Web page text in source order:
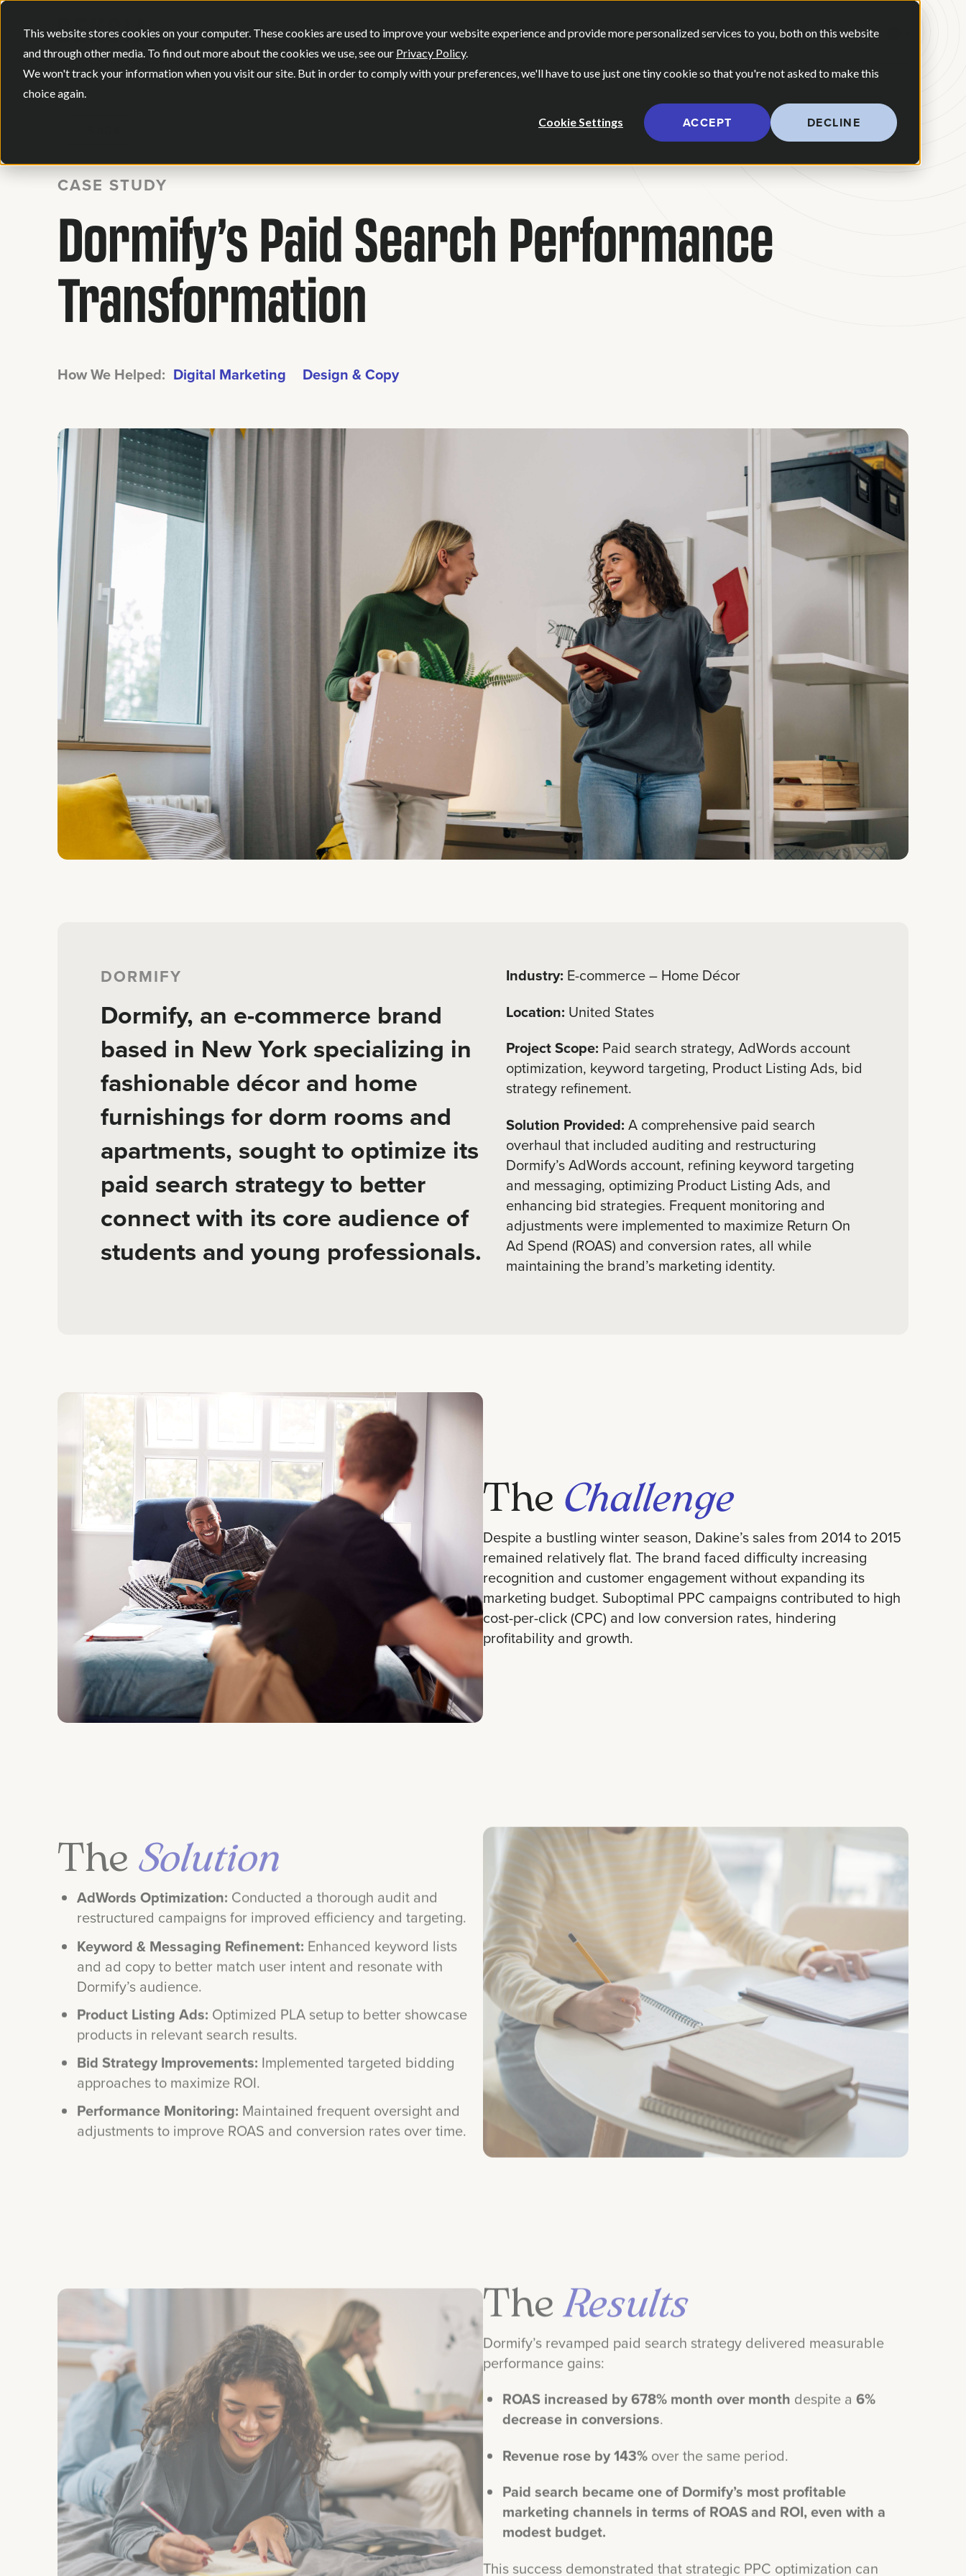
This website stores cookies on your computer. These cookies are used to improve your website experience and provide more personalized services to you, both on this website
and through other media. To find out more about the cookies we use, see our Privacy Policy.
We won't track your information when you visit our site. But in order to comply with your preferences, we'll have to use just one tiny cookie so that you're not asked to make this
choice again.
Cookie Settings ACCEPT DECLINE
SERVICESShow submenu for Services
OUR WORKShow submenu for Our Work
WHO WE AREShow submenu for Who We Are
OUR POV CONTACT US
CASE STUDY
Dormify’s Paid Search Performance
Transformation
How We Helped: Digital Marketing Design & Copy
DORMIFY
Dormify, an e-commerce brand
based in New York specializing in
fashionable décor and home
furnishings for dorm rooms and
apartments, sought to optimize its
paid search strategy to better
connect with its core audience of
students and young professionals.
Industry: E-commerce – Home Décor
Location: United States
Project Scope: Paid search strategy, AdWords account
optimization, keyword targeting, Product Listing Ads, bid
strategy refinement.
Solution Provided: A comprehensive paid search
overhaul that included auditing and restructuring
Dormify’s AdWords account, refining keyword targeting
and messaging, optimizing Product Listing Ads, and
enhancing bid strategies. Frequent monitoring and
adjustments were implemented to maximize Return On
Ad Spend (ROAS) and conversion rates, all while
maintaining the brand’s marketing identity.
The Challenge
Despite a bustling winter season, Dakine’s sales from 2014 to 2015
remained relatively flat. The brand faced difficulty increasing
recognition and customer engagement without expanding its
marketing budget. Suboptimal PPC campaigns contributed to high
cost-per-click (CPC) and low conversion rates, hindering
profitability and growth.
The
AdWords Optimization:Conducted a thorough audit and
restructured campaigns for improved efficiency and targeting.
Keyword & Messaging Refinement:Enhanced keyword lists
and ad copy to better match user intent and resonate with
Dormify’s audience.
Product Listing Ads:
products in relevant search results.
Bid Strategy Improvements:Implemented targeted bidding
approaches to maximize ROI.
Performance Monitoring:Maintained frequent oversight and
adjustments to improve ROAS and conversion rates over time.
The
Dormify’s revamped paid search strategy delivered measurable
performance gains:
ROAS increased by 678% month over month
decrease in conversions.
Revenue rose by 143%over the same period.
Paid search became one of Dormify’s most profitable
marketing channels in terms of ROAS and ROI, even with a
modest budget.
This success demonstrated that strategic PPC optimization can
dramatically boost revenue, even for businesses with seasonal